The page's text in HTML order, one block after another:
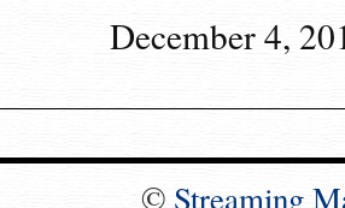
December 4,
© Streaming